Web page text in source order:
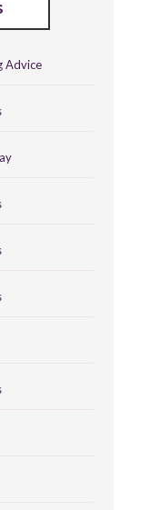
Advice